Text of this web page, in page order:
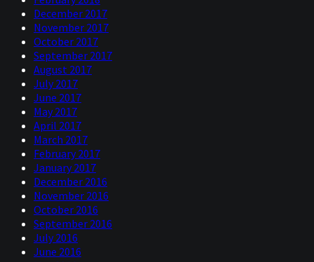
December 2017
November 2017
October 2017
September 2017
August 2017
July 2017
June 2017
May 2017
April 2017
March 2017
February 2017
January 2017
December 2016
November 2016
October 2016
September 2016
July 2016
June 2016